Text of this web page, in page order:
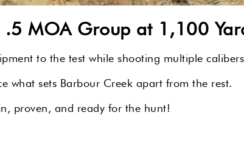
.5 MOA Group at 1,100
to the test while shooting multiple
what sets Barbour Creek apart from the rest.
proven, and ready for the hunt!